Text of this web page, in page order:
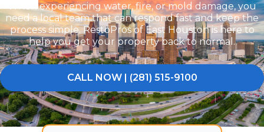
When experiencing water, fire, or mold damage, you
need a local team that can respond fast and keep the
process simple. RestoPros of East Houston is here to
help you get your property back to normal.
CALL NOW | (281) 515-9100